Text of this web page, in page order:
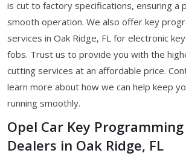
is cut to factory specifications, ensuring a
smooth operation. We also offer key
services in Oak Ridge, FL for electronic
fobs. Trust us to provide you with the
cutting services at an affordable price.
learn more about how we can help keep
running smoothly.
Opel Car Key
Dealers in Oak Ridge, FL